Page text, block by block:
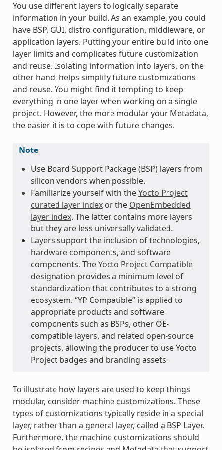
You use different layers to logically separate
information in your build. As an example, you could
have BSP, GUI, distro configuration, middleware, or
application layers. Putting your entire build into one
layer limits and complicates future customization
and reuse. Isolating information into layers, on the
other hand, helps simplify future customizations
and reuse. You might find it tempting to keep
everything in one layer when working on a single
project. However, the more modular your Metadata,
the easier it is to cope with future changes.
Note
Use Board Support Package (BSP) layers from
silicon vendors when possible.
Familiarize yourself with theYocto Project
curated layer indexor the OpenEmbedded
layer index. The latter contains more layers
but they are less universally validated.
Layers support the inclusion of technologies,
hardware components, and software
components. TheYocto Project Compatible
designation provides a minimum level of
standardization that contributes to a strong
ecosystem. “YP Compatible” is applied to
appropriate products and software
components such as BSPs, other OE-
compatible layers, and related open-source
projects, allowing the producer to use Yocto
Project badges and branding assets.
To illustrate how layers are used to keep things
modular, consider machine customizations. These
types of customizations typically reside in a special
layer, rather than a general layer, called a BSP Layer.
Furthermore, the machine customizations should